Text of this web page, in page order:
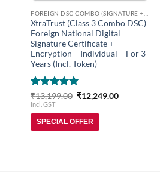
XtraTrust (Class 3 Combo DSC)
Foreign National Digital
Signature Certificate +
Encryption – Individual – For 3
Years (Incl. Token)
Rated5
out of 5
₹13,199.00 Original
price
₹13,199.00.
₹12,249.00Current
Incl. GST
SPECIAL OFFER